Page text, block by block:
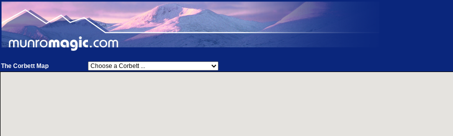
The Corbett Map